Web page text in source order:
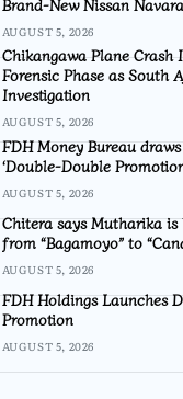
AUGUST 5, 2026
Chikangawa Plane Crash
Forensic Phase as South
Investigation
AUGUST 5, 2026
FDH Money Bureau
‘Double-Double
AUGUST 5, 2026
Chitera says Mutharika
from “Bagamoyo” to
AUGUST 5, 2026
FDH Holdings Launches
Promotion
AUGUST 5, 2026